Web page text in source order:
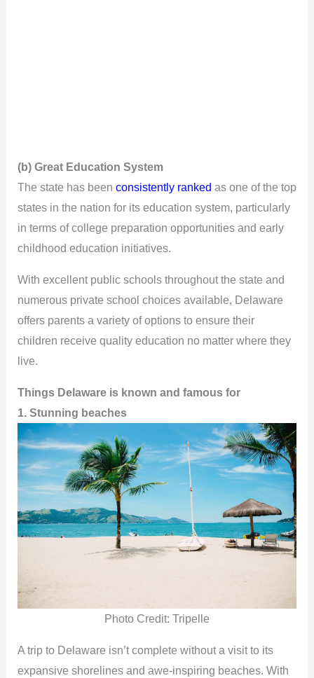
(b) Great Education System
The state has been consistently ranked as one of the top
states in the nation for its education system, particularly
in terms of college preparation opportunities and early
childhood education initiatives.
With excellent public schools throughout the state and
numerous private school choices available, Delaware
offers parents a variety of options to ensure their
children receive quality education no matter where they
live.
Things Delaware is known and famous for
1. Stunning beaches
Photo Credit: Tripelle
A trip to Delaware isn’t complete without a visit to its
expansive shorelines and awe-inspiring beaches. With